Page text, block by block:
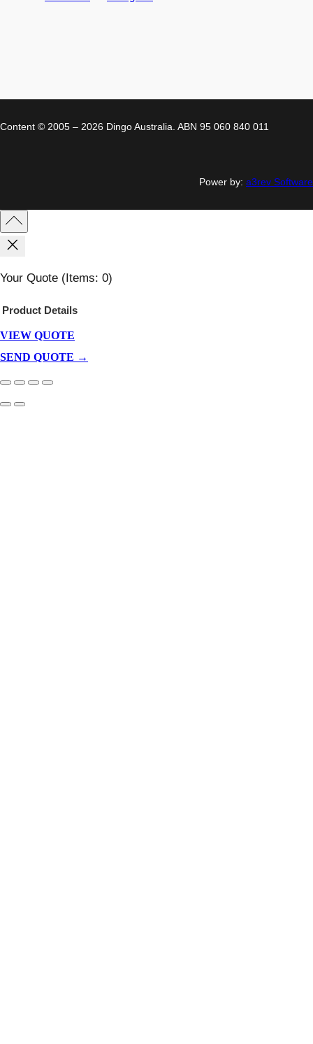
Content © 2005 – 2026 Dingo Australia. ABN 95 060 840 011
Power by: a3rev Software
Your Quote (items: 0)
Products
In
Product Details
VIEW QUOTE
SEND QUOTE →